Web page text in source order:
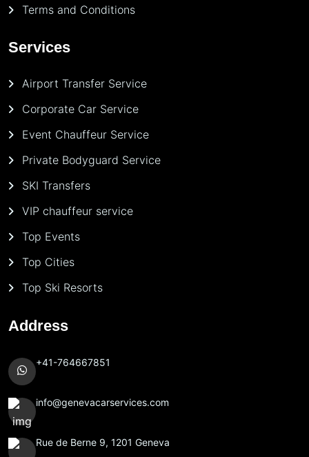
Terms and Conditions
Services
Airport Transfer Service
Corporate Car Service
Event Chauffeur Service
Private Bodyguard Service
SKI Transfers
VIP chauffeur service
Top Events
Top Cities
Top Ski Resorts
Address
+41-764667851
info@genevacarservices.com
Rue de Berne 9, 1201 Geneva